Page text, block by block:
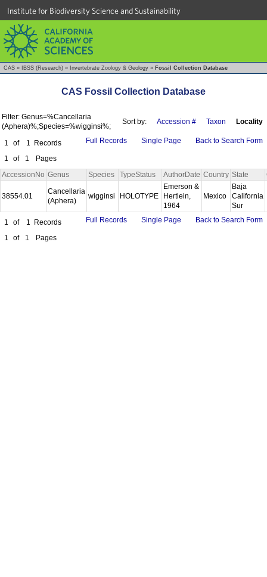
Institute for Biodiversity Science and Sustainability
CAS » IBSS (Research) » Invertebrate Zoology & Geology » Fossil Collection Database
CAS Fossil Collection Database
Filter: Genus=%Cancellaria
(Aphera)%;Species=%wigginsi%;
Sort by: Accession # Taxon Locality
1 of 1
Records
1
of 1 Pages
Full Records Single Page Back to Search Form
AccessionNo Genus Species TypeStatus AuthorDate Country State
38554.01
Cancellaria
(Aphera)
wigginsi HOLOTYPE
Emerson &
Hertlein,
1964
Mexico
Baja
California
Sur
1
of 1
Records
1
of 1 Pages
Full Records Single Page Back to Search Form